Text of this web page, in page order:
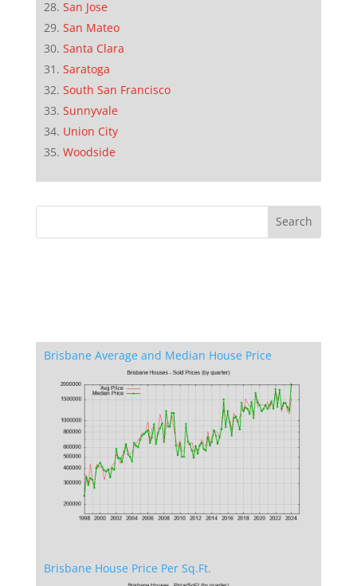
San Jose
San Mateo
Santa Clara
Saratoga
South San Francisco
Sunnyvale
Union City
Woodside
Brisbane Average and Median House Price
Brisbane House Price Per Sq.Ft.